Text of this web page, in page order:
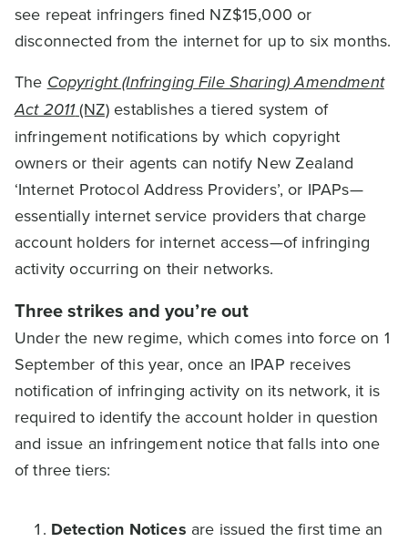
see repeat infringers fined NZ$15,000 or
disconnected from the internet for up to six months.
The Copyright (Infringing File Sharing) Amendment
Act 2011(NZ) establishes a tiered system of
infringement notifications by which copyright
owners or their agents can notify New Zealand
‘Internet Protocol Address Providers’, or IPAPs—
essentially internet service providers that charge
account holders for internet access—of infringing
activity occurring on their networks.
Three strikes and you’re out
Under the new regime, which comes into force on 1
September of this year, once an IPAP receives
notification of infringing activity on its network, it is
required to identify the account holder in question
and issue an infringement notice that falls into one
of three tiers:
Detection Notices are issued the first time an